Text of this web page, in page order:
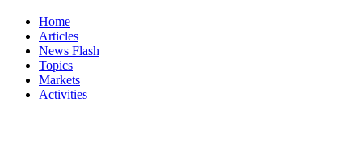
Home
Articles
News Flash
Topics
Markets
Activities